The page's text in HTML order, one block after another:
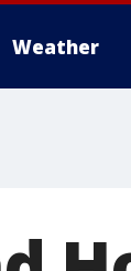
Weather